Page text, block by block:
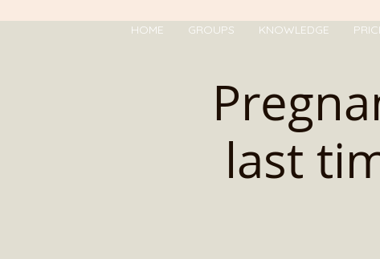
HOME GROUPS KNOWLEDGE
last